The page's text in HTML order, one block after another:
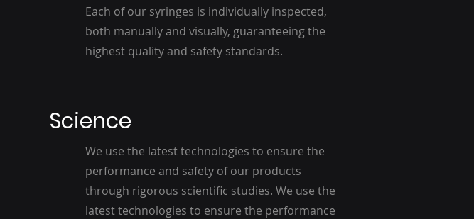
Each of our syringes is individually inspected,
both manually and visually, guaranteeing the
highest quality and safety standards.
Science
We use the latest technologies to ensure the
performance and safety of our products
through rigorous scientific studies. We use the
latest technologies to ensure the performance